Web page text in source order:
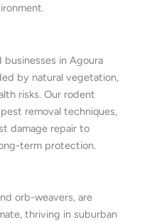
in Agoura
by natural vegetation,
risks. Our rodent
removal techniques,
damage repair to
term protection.
orb-weavers, are
thriving in suburban